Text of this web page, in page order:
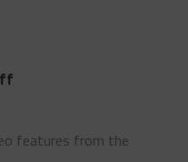
features from the